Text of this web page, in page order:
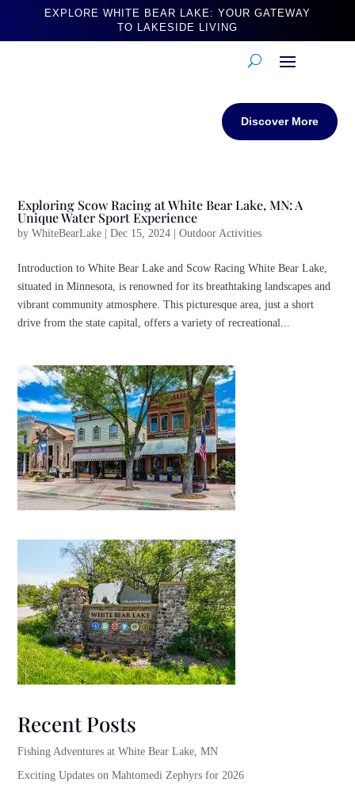
EXPLORE WHITE BEAR LAKE: YOUR GATEWAY
TO LAKESIDE LIVING
Discover More
Exploring Scow Racing at White Bear Lake, MN: A
Unique Water Sport Experience
byWhiteBearLake |Dec 15, 2024 |Outdoor Activities
Introduction to White Bear Lake and Scow Racing White Bear Lake,
situated in Minnesota, is renowned for its breathtaking landscapes and
vibrant community atmosphere. This picturesque area, just a short
drive from the state capital, offers a variety of recreational...
Recent Posts
Fishing Adventures at White Bear Lake, MN
Exciting Updates on Mahtomedi Zephyrs for 2026